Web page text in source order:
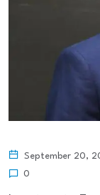
September 20,
0